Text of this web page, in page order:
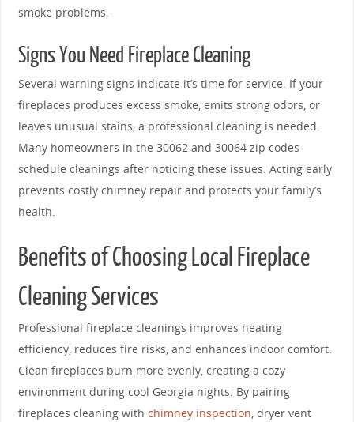
smoke problems.
Signs You Need Fireplace Cleaning
Several warning signs indicate it’s time for service. If your
fireplaces produces excess smoke, emits strong odors, or
leaves unusual stains, a professional cleaning is needed.
Many homeowners in the 30062 and 30064 zip codes
schedule cleanings after noticing these issues. Acting early
prevents costly chimney repair and protects your family’s
health.
Benefits of Choosing Local Fireplace
Cleaning Services
Professional fireplace cleanings improves heating
efficiency, reduces fire risks, and enhances indoor comfort.
Clean fireplaces burn more evenly, creating a cozy
environment during cool Georgia nights. By pairing
fireplaces cleaning with chimney inspection, dryer vent